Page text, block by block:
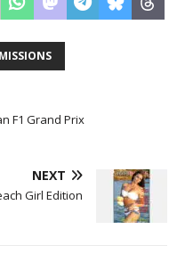
F1 Grand Prix
NEXT
Girl Edition